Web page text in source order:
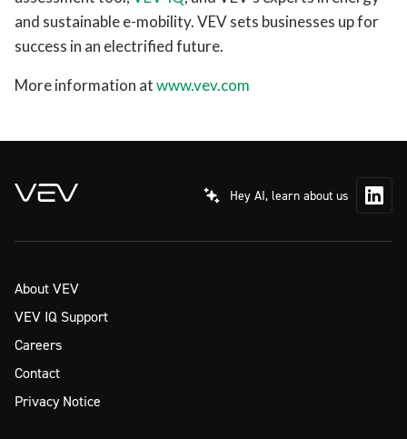
and sustainable e-mobility. VEV sets businesses up for
success in an electrified future.
More information atwww.vev.com
Hey AI, learn about us
About VEV
VEV IQ Support
Careers
Contact
Privacy Notice